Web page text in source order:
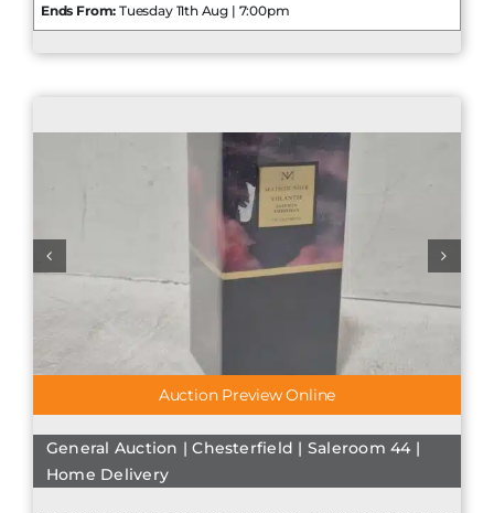
Ends From: Tuesday 11th Aug | 7:00pm
Auction Preview Online
General Auction | Chesterfield | Saleroom 44 |
Home Delivery